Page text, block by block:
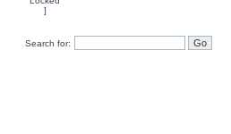
Search for: